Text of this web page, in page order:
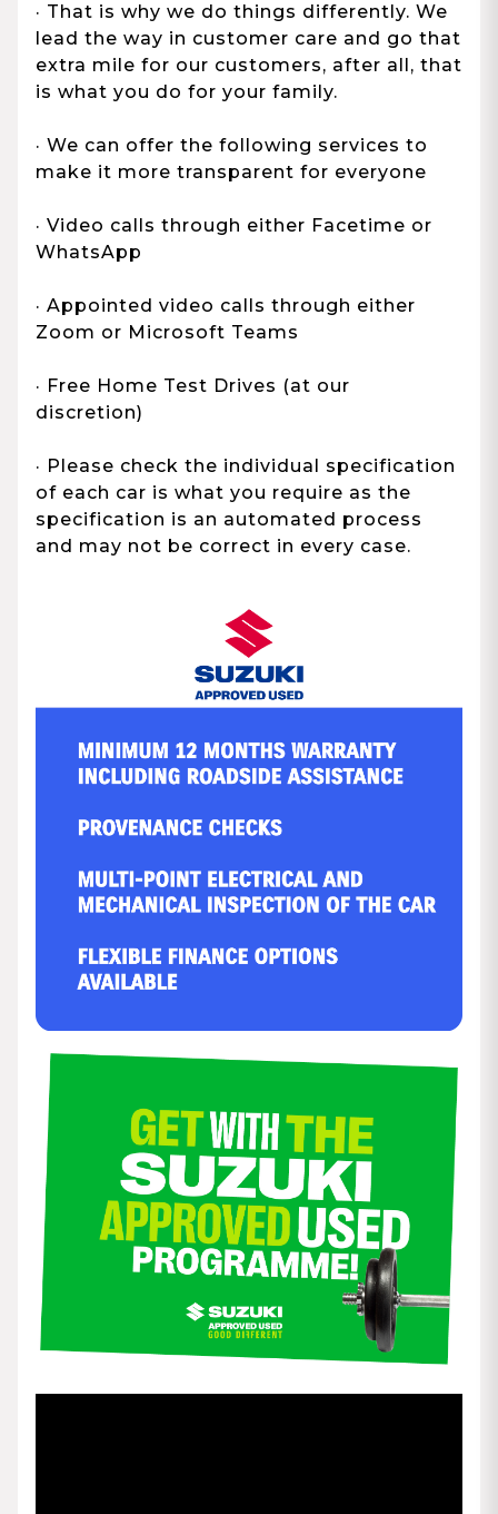
· That is why we do things differently. We
lead the way in customer care and go that
extra mile for our customers, after all, that
is what you do for your family.
· We can offer the following services to
make it more transparent for everyone
· Video calls through either Facetime or
WhatsApp
· Appointed video calls through either
Zoom or Microsoft Teams
· Free Home Test Drives (at our
discretion)
· Please check the individual specification
of each car is what you require as the
specification is an automated process
and may not be correct in every case.